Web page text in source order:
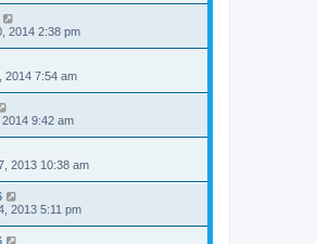
2014 2:38 pm
2014 7:54 am
9:42 am
2013 10:38 am
2013 5:11 pm